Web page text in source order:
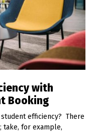
with
Booking
efficiency? There
take, for example,